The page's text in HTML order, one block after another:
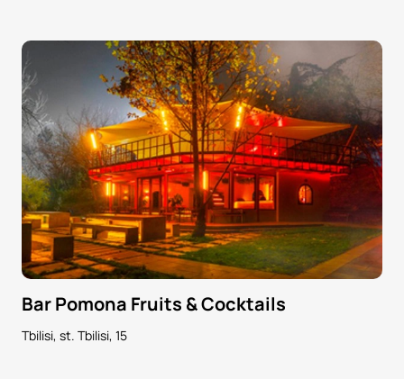
Bar Pomona Fruits & Cocktails
Tbilisi, st. Tbilisi, 15